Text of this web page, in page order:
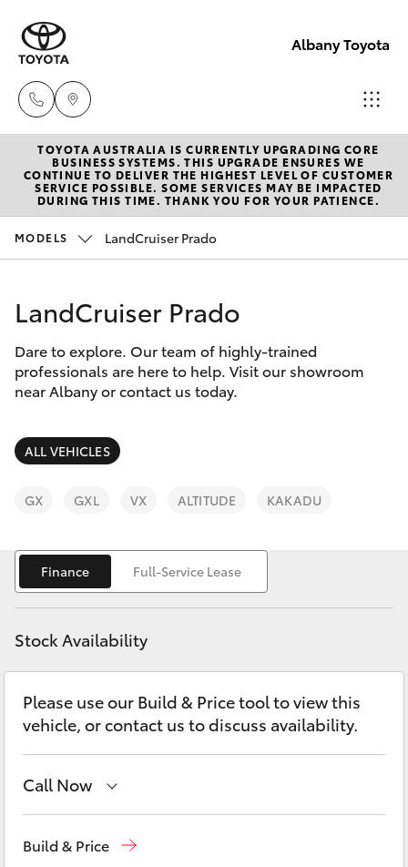
Albany Toyota
Sales
(08)
9841
9842
1772
9842
1770
New Vehicles
Hatch & Sedans
Corolla Hatch
Camry
Corolla Sedan
SUVs & 4WDs
bZ4X
LandCruiser Prado
C-HR
Pre-Owned Vehicles
Special Offers
Service
Parts & Accessories
Finance & Insurance
Fleet
Personalise
Discover
Contact
TOYOTA AUSTRALIA IS CURRENTLY UPGRADING CORE
BUSINESS SYSTEMS. THIS UPGRADE ENSURES WE
CONTINUE TO DELIVER THE HIGHEST LEVEL OF CUSTOMER
SERVICE POSSIBLE. SOME SERVICES MAY BE IMPACTED
DURING THIS TIME. THANK YOU FOR YOUR PATIENCE.
MODELS LandCruiser Prado
LandCruiser Prado
Dare to explore. Our team of highly-trained
professionals are here to help. Visit our showroom
near Albany or contact us today.
ALL VEHICLES
GX GXL VX ALTITUDE KAKADU
Finance Full-Service Lease
Stock Availability
Please use our Build & Price tool to view this
vehicle, or contact us to discuss availability.
Call Now
Build & Price